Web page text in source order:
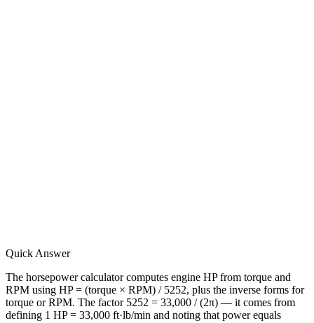
Quick Answer
The horsepower calculator computes engine HP from torque and
RPM using HP = (torque × RPM) / 5252, plus the inverse forms for
torque or RPM. The factor 5252 = 33,000 / (2π) — it comes from
defining 1 HP = 33,000 ft·lb/min and noting that power equals